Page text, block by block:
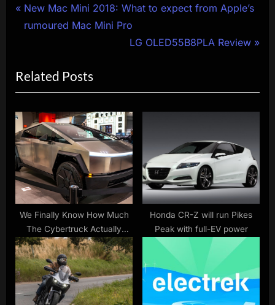
Post
P
r
i
o
u
s
P
o
s
:
New Mac Mini 2018: What to expect from Apple’s
rumoured Mac Mini Pro
N
t
P
o
s
t
:
LG OLED55B8PLA Review
Related Posts
We Finally Know How Much
The Cybertruck Actually
Costs, Here’s The Price Of
Every Trim
Honda CR-Z will run Pikes
Peak with full-EV power